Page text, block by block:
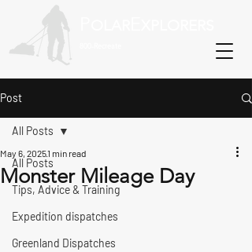
Post
All Posts
Tips, Advice & Training
Expedition dispatches
Greenland Dispatches
All Posts
Monster Mileage Day
May 6, 20251 min read